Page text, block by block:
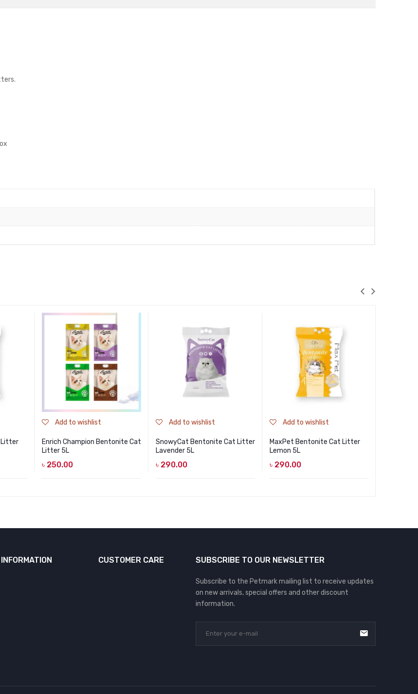
Litter
Add to wishlist
Enrich Champion Bentonite Cat
Litter 5L
৳ 250.00
Add to wishlist
SnowyCat Bentonite Cat Litter
Lavender 5L
৳ 290.00
Add to wishlist
MaxPet Bentonite Cat Litter
Lemon 5L
৳ 290.00
INFORMATION CUSTOMER CARE SUBSCRIBE TO OUR NEWSLETTER
Subscribe to the Petmark mailing list to receive updates
on new arrivals, special offers and other discount
information.